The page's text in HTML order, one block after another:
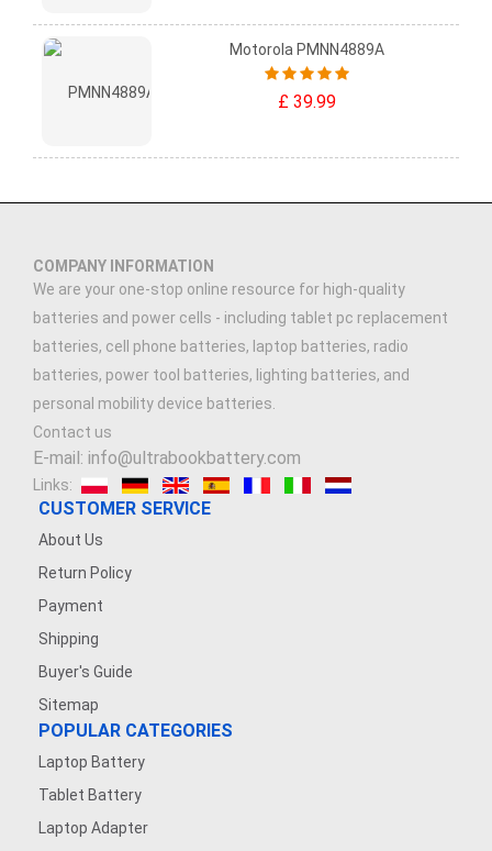
Motorola PMNN4889A
£ 39.99
COMPANY INFORMATION
We are your one-stop online resource for high-quality
batteries and power cells - including tablet pc replacement
batteries, cell phone batteries, laptop batteries, radio
batteries, power tool batteries, lighting batteries, and
personal mobility device batteries.
Contact us
E-mail: info@ultrabookbattery.com
Links:
CUSTOMER SERVICE
About Us
Return Policy
Payment
Shipping
Buyer's Guide
Sitemap
POPULAR CATEGORIES
Laptop Battery
Tablet Battery
Laptop Adapter